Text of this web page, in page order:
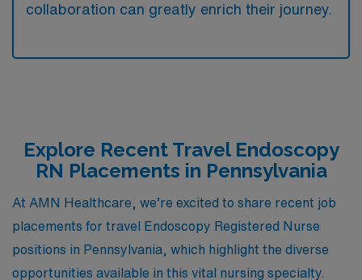
collaboration can greatly enrich their journey.
Explore Recent Travel Endoscopy
RN Placements in Pennsylvania
At AMN Healthcare, we’re excited to share recent job
placements for travel Endoscopy Registered Nurse
positions in Pennsylvania, which highlight the diverse
opportunities available in this vital nursing specialty.